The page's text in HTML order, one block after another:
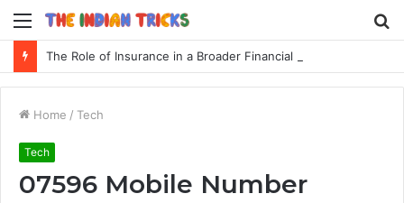
Menu
The Role of Insurance in a Broader Financial Plan
Home / Tech
Tech
07596 Mobile Number